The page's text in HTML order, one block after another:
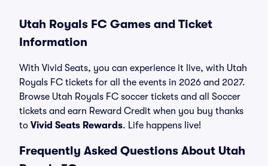
Utah Royals FC Games and Ticket
Information
With Vivid Seats, you can experience it live, with Utah
Royals FC tickets for all the events in 2026 and 2027.
Browse Utah Royals FC soccer tickets and all Soccer
tickets and earn Reward Credit when you buy thanks
to Vivid Seats Rewards. Life happens live!
Frequently Asked Questions About Utah